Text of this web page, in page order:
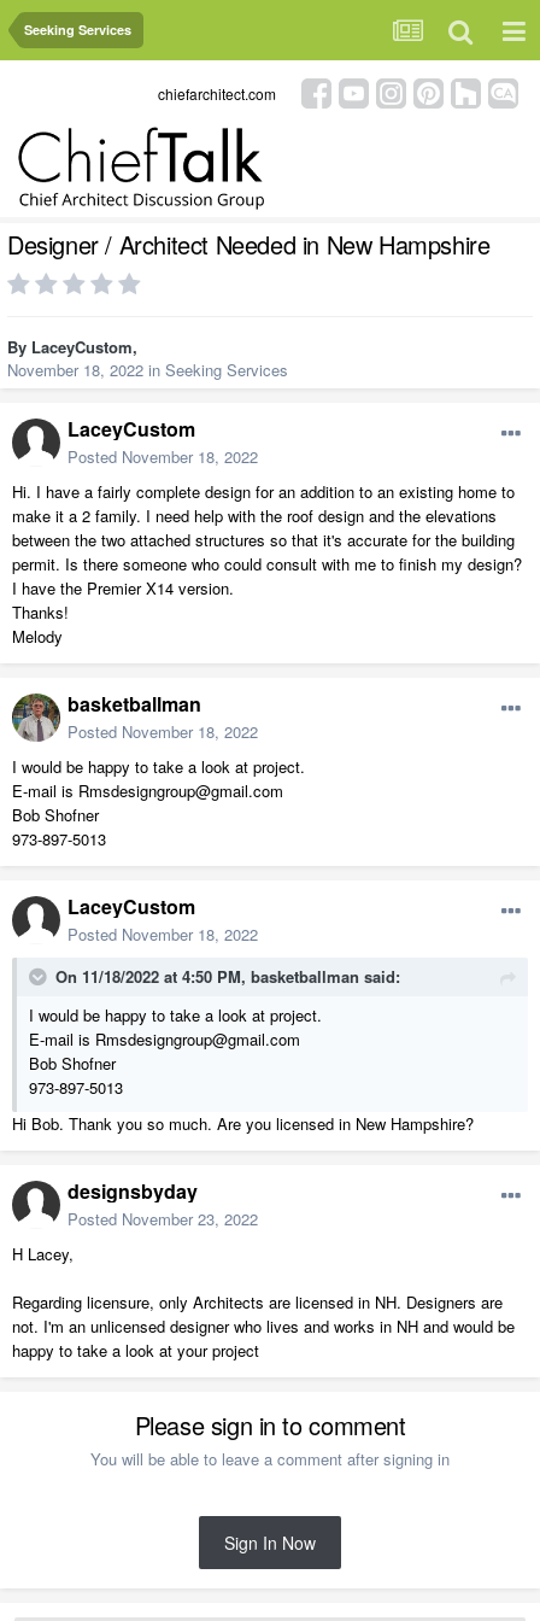
Seeking Services
chiefarchitect.com
Designer / Architect Needed in New Hampshire
By LaceyCustom,
November 18, 2022 in Seeking Services
LaceyCustom
Posted November 18, 2022
Hi. I have a fairly complete design for an addition to an existing home to
make it a 2 family. I need help with the roof design and the elevations
between the two attached structures so that it's accurate for the building
permit. Is there someone who could consult with me to finish my design?
I have the Premier X14 version.
Thanks!
Melody
basketballman
Posted November 18, 2022
I would be happy to take a look at project.
E-mail is Rmsdesigngroup@gmail.com
Bob Shofner
973-897-5013
LaceyCustom
Posted November 18, 2022
On 11/18/2022 at 4:50 PM, basketballman said:
I would be happy to take a look at project.
E-mail is Rmsdesigngroup@gmail.com
Bob Shofner
973-897-5013
Hi Bob. Thank you so much. Are you licensed in New Hampshire?
designsbyday
Posted November 23, 2022
H Lacey,
Regarding licensure, only Architects are licensed in NH. Designers are
not. I'm an unlicensed designer who lives and works in NH and would be
happy to take a look at your project
Please sign in to comment
You will be able to leave a comment after signing in
Sign In Now